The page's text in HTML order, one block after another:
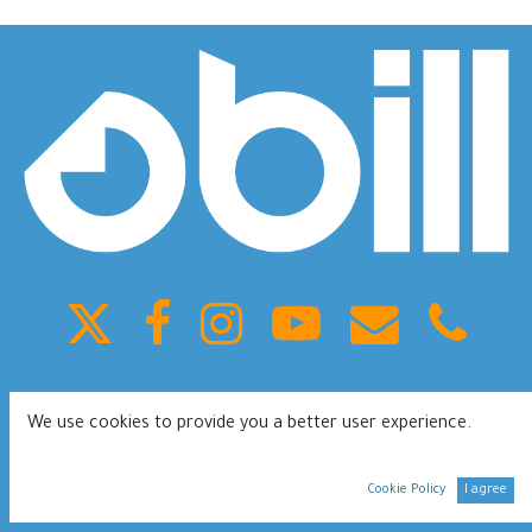
0112080953
Privacy Policy
We use cookies to provide you a better user experience.
Cookie Policy I agree